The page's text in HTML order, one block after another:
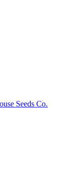
Seeds Co.